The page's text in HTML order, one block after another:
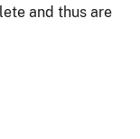
and thus are